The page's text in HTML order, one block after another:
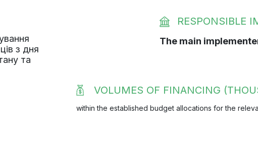
з дня
та
RESPONSIBLE
The main
VOLUMES OF FINANCING
within the established budget allocations for the